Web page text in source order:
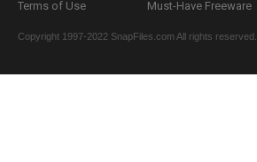
Terms of Use
Must-Have Freeware
Copyright 1997-2022 SnapFiles.com All rights